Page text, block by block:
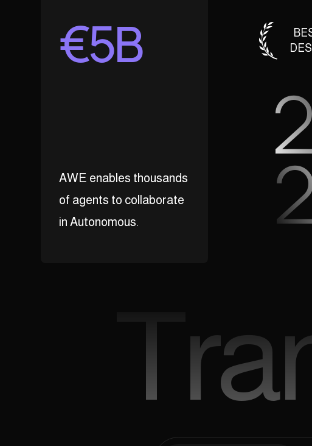
€5B
AWE enables thousands
of agents to collaborate
in Autonomous.